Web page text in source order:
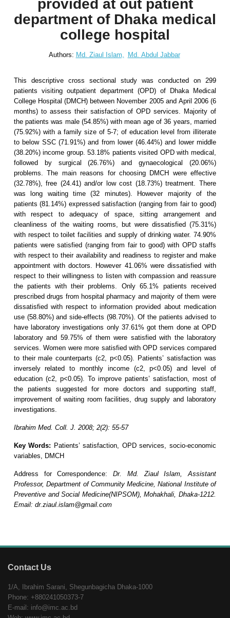
provided at out patient
department of Dhaka medical
college hospital
Authors: Md. Ziaul Islam, Md. Abdul Jabbar
This descriptive cross sectional study was conducted on 299
patients visiting outpatient department (OPD) of Dhaka Medical
College Hospital (DMCH) between November 2005 and April 2006 (6
months) to assess their satisfaction of OPD services. Majority of
the patients was male (54.85%) with mean age of 36 years, married
(75.92%) with a family size of 5-7; of education level from illiterate
to below SSC (71.91%) and from lower (46.44%) and lower middle
(38.20%) income group. 53.18% patients visited OPD with medical,
followed by surgical (26.76%) and gynaecological (20.06%)
problems. The main reasons for choosing DMCH were effective
(32.78%), free (24.41) and/or low cost (18.73%) treatment. There
was long waiting time (32 minutes). However majority of the
patients (81.14%) expressed satisfaction (ranging from fair to good)
with respect to adequacy of space, sitting arrangement and
cleanliness of the waiting rooms, but were dissatisfied (75.31%)
with respect to toilet facilities and supply of drinking water. 74.90%
patients were satisfied (ranging from fair to good) with OPD staffs
with respect to their availability and readiness to register and make
appointment with doctors. However 41.06% were dissatisfied with
respect to their willingness to listen with compassion and reassure
the patients with their problems. Only 65.1% patients received
prescribed drugs from hospital pharmacy and majority of them were
dissatisfied with respect to information provided about medication
use (58.80%) and side-effects (98.70%). Of the patients advised to
have laboratory investigations only 37.61% got them done at OPD
laboratory and 59.75% of them were satisfied with the laboratory
services. Women were more satisfied with OPD services compared
to their male counterparts (c2, p<0.05). Patients’ satisfaction was
inversely related to monthly income (c2, p<0.05) and level of
education (c2, p<0.05). To improve patients’ satisfaction, most of
the patients suggested for more doctors and supporting staff,
improvement of waiting room facilities, drug supply and laboratory
investigations.
Ibrahim Med. Coll. J. 2008; 2(2): 55-57
Key Words: Patients’ satisfaction, OPD services, socio-economic
variables, DMCH
Address for Correspondence: Dr. Md. Ziaul Islam, Assistant
Professor, Department of Community Medicine, National Institute of
Preventive and Social Medicine(NIPSOM), Mohakhali, Dhaka-1212.
Email: dr.ziaul.islam@gmail.com
Contact Us
1/A, Ibrahim Sarani, Shegunbagicha Dhaka-1000
Phone: +880241050373-7
E-mail: info@imc.ac.bd